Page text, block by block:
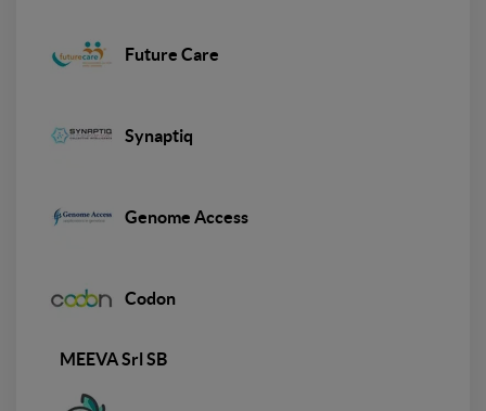
Future Care
Synaptiq
Genome Access
Codon
MEEVA Srl SB